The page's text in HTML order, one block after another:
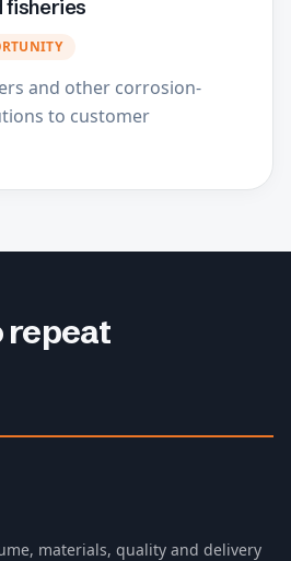
fisheries
and other corrosion-
to customer
repeat
materials, quality and delivery